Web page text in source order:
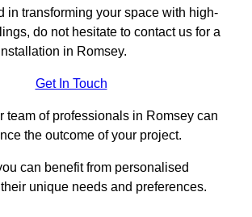
in transforming your space with high-
do not hesitate to contact us for a
in Romsey.
Get In Touch
team of professionals in Romsey can
the outcome of your project.
can benefit from personalised
unique needs and preferences.